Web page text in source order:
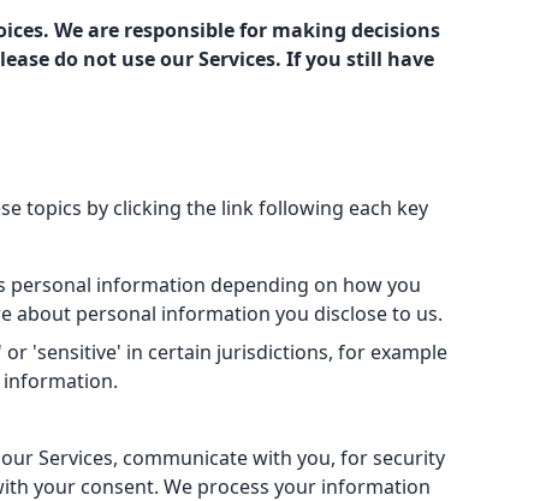
We are responsible for making decisions
do not use our Services. If you still have
topics by clicking the link following each key
personal information depending on how you
about personal information you disclose to us.
'sensitive' in certain jurisdictions, for example
information.
Services, communicate with you, for security
your consent. We process your information